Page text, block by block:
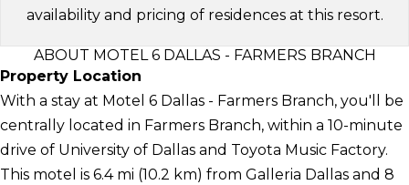
availability and pricing of residences at this resort.
ABOUT MOTEL 6 DALLAS - FARMERS BRANCH
Property Location
With a stay at Motel 6 Dallas - Farmers Branch, you'll be
centrally located in Farmers Branch, within a 10-minute
drive of University of Dallas and Toyota Music Factory.
This motel is 6.4 mi (10.2 km) from Galleria Dallas and 8